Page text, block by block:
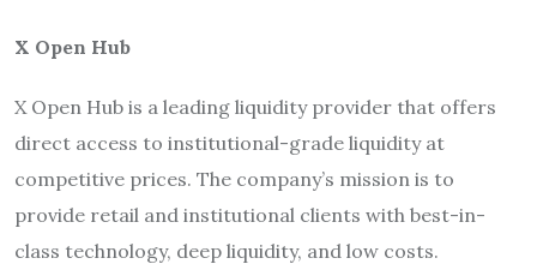
X Open Hub
X Open Hub is a leading liquidity provider that offers
direct access to institutional-grade liquidity at
competitive prices. The company’s mission is to
provide retail and institutional clients with best-in-
class technology, deep liquidity, and low costs.